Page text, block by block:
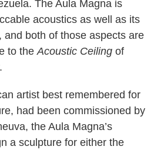
The Aula Magna is
acoustics as well as its
and both of those aspects are
to the Acoustic Ceiling of
artist best remembered for
had been commissioned by
the Aula Magna’s
a sculpture for either the